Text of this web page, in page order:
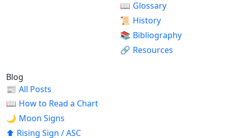
📖 Glossary
📜 History
📚 Bibliography
🔗 Resources
Blog
📰 All Posts
📖 How to Read a Chart
🌙 Moon Signs
⬆ Rising Sign / ASC